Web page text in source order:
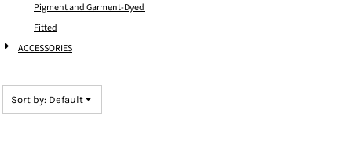
Pigment and Garment-Dyed
Fitted
ACCESSORIES
Sort by: Default